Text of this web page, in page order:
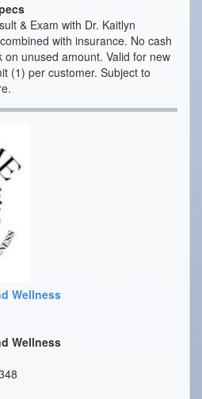
& Exam with Dr. Kaitlyn
with insurance. No cash
unused amount. Valid for new
(1) per customer. Subject to
Wellness
Wellness